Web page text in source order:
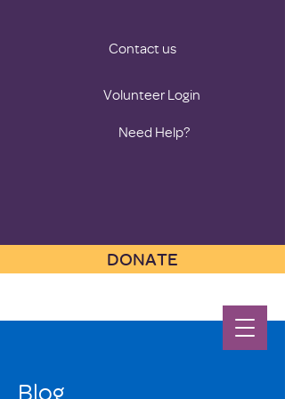
DONATE
Contact us
Volunteer Login
Need Help?
Blog